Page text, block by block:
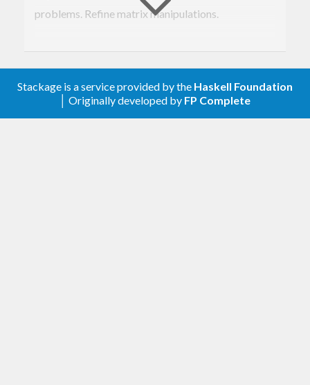
problems. Refine matrix manipulations.
Switch from Huxley’s exponent pair (2005) to
Bourgain’s one (2017).
Stackage is a service provided by the Haskell Foundation
│ Originally developed by FP Complete